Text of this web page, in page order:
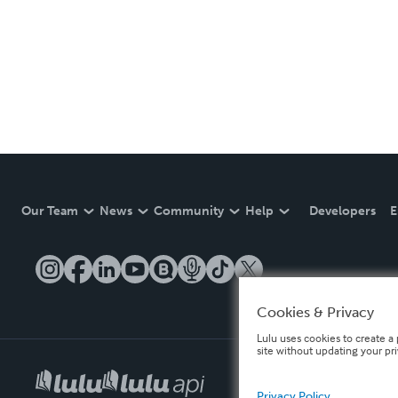
Our Team News Community Help Developers
Cookies & Privacy
Lulu uses cookies to create
site without updating your